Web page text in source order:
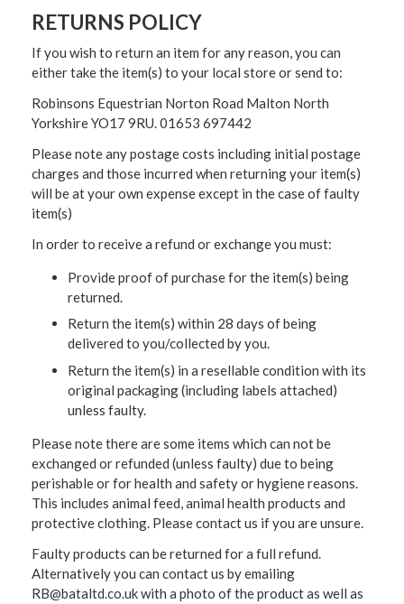
RETURNS POLICY
If you wish to return an item for any reason, you can
either take the item(s) to your local store or send to:
Robinsons Equestrian Norton Road Malton North
Yorkshire YO17 9RU. 01653 697442
Please note any postage costs including initial postage
charges and those incurred when returning your item(s)
will be at your own expense except in the case of faulty
item(s)
In order to receive a refund or exchange you must:
Provide proof of purchase for the item(s) being
returned.
Return the item(s) within 28 days of being
delivered to you/collected by you.
Return the item(s) in a resellable condition with its
original packaging (including labels attached)
unless faulty.
Please note there are some items which can not be
exchanged or refunded (unless faulty) due to being
perishable or for health and safety or hygiene reasons.
This includes animal feed, animal health products and
protective clothing. Please contact us if you are unsure.
Faulty products can be returned for a full refund.
Alternatively you can contact us by emailing
RB@bataltd.co.uk with a photo of the product as well as